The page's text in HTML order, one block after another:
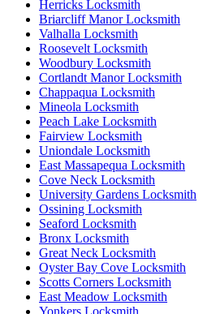
Herricks Locksmith
Briarcliff Manor Locksmith
Valhalla Locksmith
Roosevelt Locksmith
Woodbury Locksmith
Cortlandt Manor Locksmith
Chappaqua Locksmith
Mineola Locksmith
Peach Lake Locksmith
Fairview Locksmith
Uniondale Locksmith
East Massapequa Locksmith
Cove Neck Locksmith
University Gardens Locksmith
Ossining Locksmith
Seaford Locksmith
Bronx Locksmith
Great Neck Locksmith
Oyster Bay Cove Locksmith
Scotts Corners Locksmith
East Meadow Locksmith